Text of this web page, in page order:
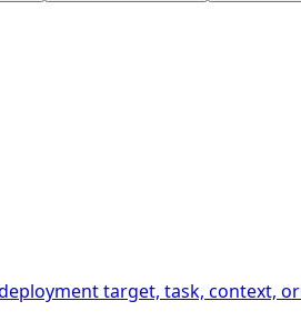
target, task, context,